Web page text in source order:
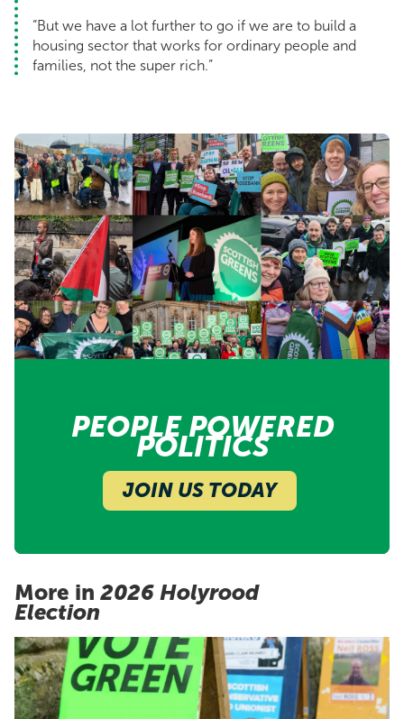
“But we have a lot further to go if we are to build a
housing sector that works for ordinary people and
families, not the super rich.”
PEOPLE POWERED
POLITICS
JOIN US TODAY
More in 2026 Holyrood
Election